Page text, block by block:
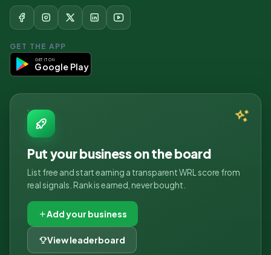
GET THE APP
GET IT ON
Google Play
Put your business on the board
List free and start earning a transparent WRL score from
real signals. Rank is earned, never bought.
Add your business
View leaderboard